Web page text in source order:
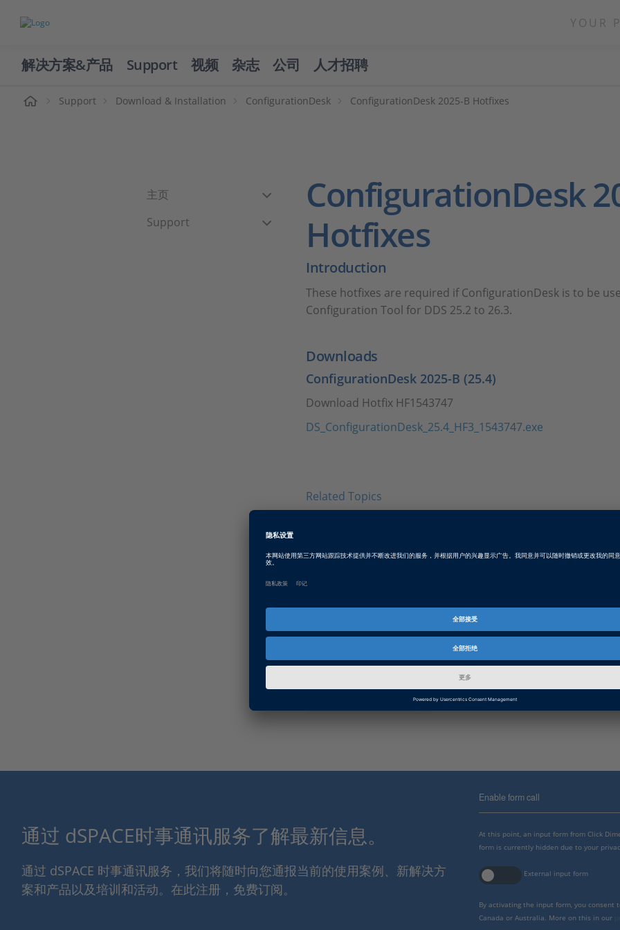
YOUR
解决方案&产品 Support 视频 杂志 公司 人才招聘
Support Download & Installation ConfigurationDesk ConfigurationDesk 2025-B Hotfixes
主页
Support
ConfigurationDesk
Hotfixes
Introduction
These hotfixes are required if ConfigurationDesk is to be
Configuration Tool for DDS 25.2 to 26.3.
Downloads
ConfigurationDesk 2025-B (25.4)
Download Hotfix HF1543747
DS_ConfigurationDesk_25.4_HF3_1543747.exe
Related Topics
Download the setup files for Configuration Tool for DDS
Tags
Date
2026-02-05
产品
ConfigurationDesk
资料信息
补丁
故障排除
通过 dSPACE时事通讯服务了解最新信息。
通过 dSPACE 时事通讯服务，我们将随时向您通报当前的使用案例、新解决方
案和产品以及培训和活动。在此注册，免费订阅。
Enable form call
At this point, an input form from Click
form is currently hidden due to your
External input form
By activating the input form, you consent
Canada or Australia. More on this in our